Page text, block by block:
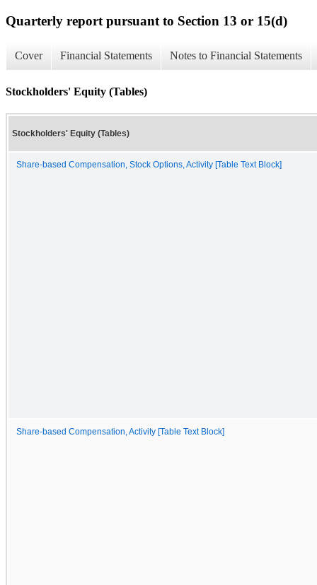
Quarterly report pursuant to Section 13 or 15(d)
Cover Financial Statements Notes to Financial Statements
Stockholders' Equity (Tables)
Stockholders' Equity (Tables)
Share-based Compensation, Stock Options, Activity [Table Text Block]
Share-based Compensation, Activity [Table Text Block]